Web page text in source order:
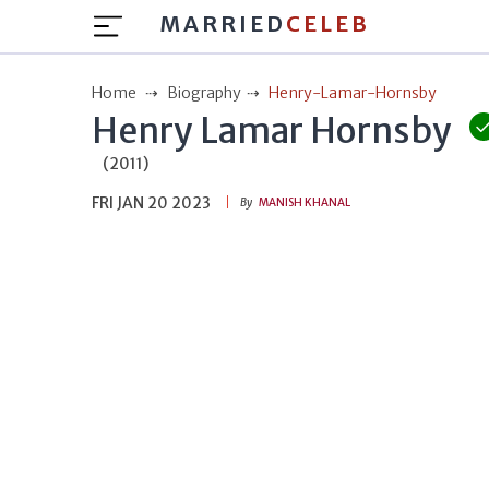
MARRIED CELEB
Home Biography Henry-Lamar-Hornsby
Henry Lamar Hornsby
(2011)
FRI JAN 20 2023
By MANISH KHANAL